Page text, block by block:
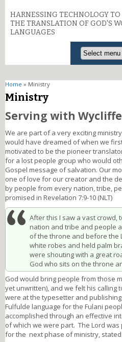
HARNESSING TECHNOLOGY
THE TRANSLATION OF GOD'S
LANGUAGES
You are here
Home » Ministry
Ministry
Serving with
We are part of a very exciting
would have dreamed of when we
motivated to be the pioneer
for a lost people group who would
Gospel message of salvation. Our
one of love for our creator and the
by people from every nation, tribe,
promised in Revelation 7:9-10 (NLT)
After this I saw a vast crowd,
nation and tribe and people
of the throne and before the
white robes and held palm
were shouting with a great
God who sits on the throne
God would bring people from those
yet unwritten), and we felt his calling
were at the typesetter and
Fulfulde language for the Fulani
accomplished through an effective
of which we were part. The Lord
for the next phase of ministry,